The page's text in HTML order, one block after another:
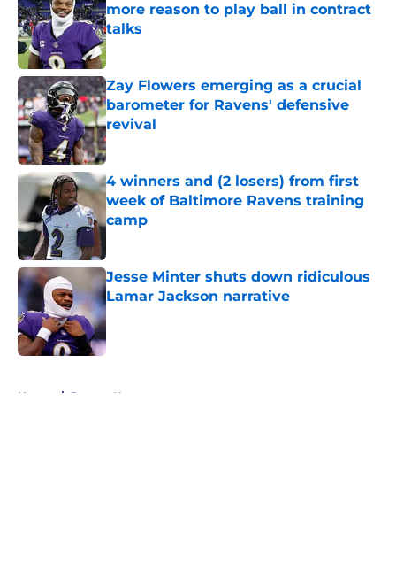
more reason to play ball in contract
talks
Published by on Invalid Date
Zay Flowers emerging as a crucial
barometer for Ravens' defensive
revival
Published by on Invalid Date
4 winners and (2 losers) from first
week of Baltimore Ravens training
camp
Jesse Minter shuts down ridiculous
Lamar Jackson narrative
Home / Ravens News